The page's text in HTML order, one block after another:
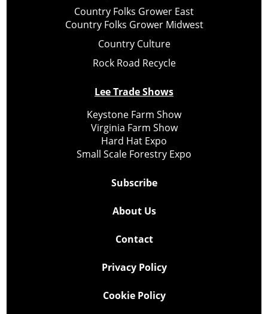
Country Folks Grower East
Country Folks Grower Midwest
Country Culture
Rock Road Recycle
Lee Trade Shows
Keystone Farm Show
Virginia Farm Show
Hard Hat Expo
Small Scale Forestry Expo
Subscribe
About Us
Contact
Privacy Policy
Cookie Policy